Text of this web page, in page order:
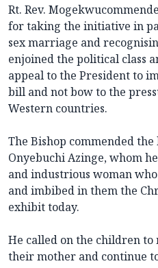
Rt. Rev.
for taking the initiative in
sex marriage and
enjoined the political class
appeal to the President to
bill and not bow to the
Western countries.
The Bishop commended
Onyebuchi Azinge, whom
and industrious woman
and imbibed in them the
exhibit today.
He called on the children
their mother and continue